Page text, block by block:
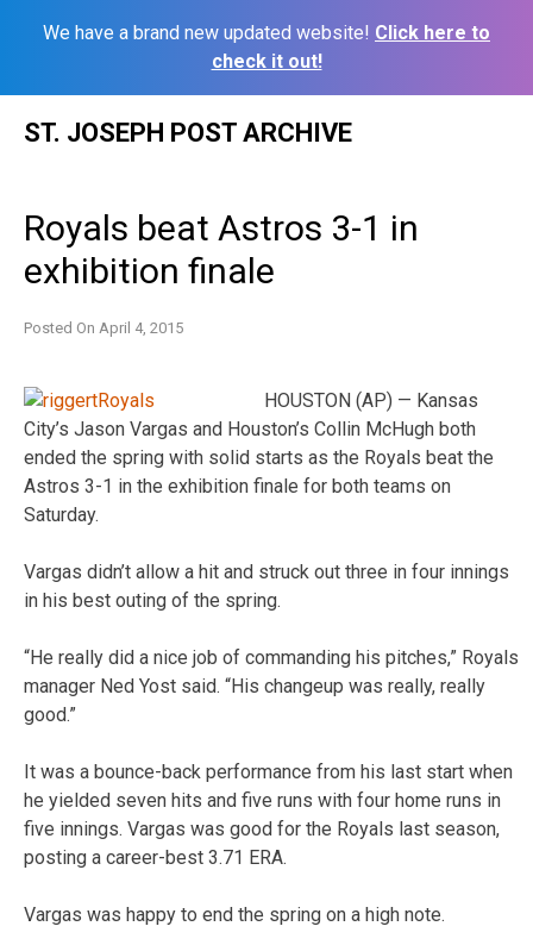
We have a brand new updated website! Click here to
check it out!
ST. JOSEPH POST ARCHIVE
Royals beat Astros 3-1 in
exhibition finale
Posted On April 4, 2015
HOUSTON (AP) — Kansas
City’s Jason Vargas and Houston’s Collin McHugh both
ended the spring with solid starts as the Royals beat the
Astros 3-1 in the exhibition finale for both teams on
Saturday.
Vargas didn’t allow a hit and struck out three in four innings
in his best outing of the spring.
“He really did a nice job of commanding his pitches,” Royals
manager Ned Yost said. “His changeup was really, really
good.”
It was a bounce-back performance from his last start when
he yielded seven hits and five runs with four home runs in
five innings. Vargas was good for the Royals last season,
posting a career-best 3.71 ERA.
Vargas was happy to end the spring on a high note.